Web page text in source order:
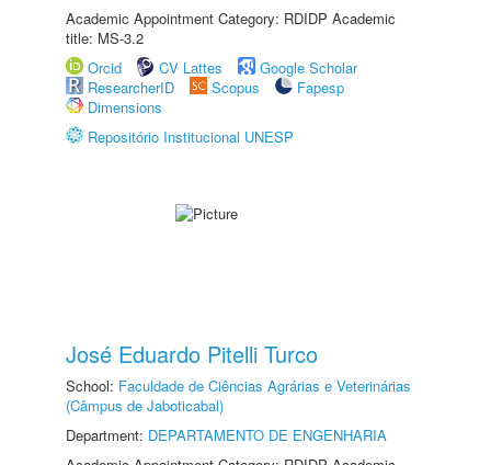
Academic Appointment Category: RDIDP Academic
title: MS-3.2
Orcid
CV Lattes
Google Scholar
ResearcherID
Scopus
Fapesp
Dimensions
Repositório Institucional UNESP
José Eduardo Pitelli Turco
School: Faculdade de Ciências Agrárias e Veterinárias
(Câmpus de Jaboticabal)
Department: DEPARTAMENTO DE ENGENHARIA